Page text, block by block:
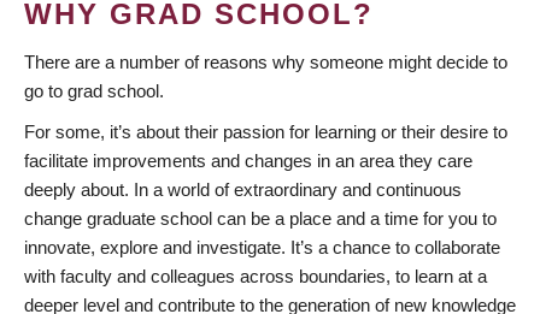
WHY GRAD SCHOOL?
There are a number of reasons why someone might decide to
go to grad school.
For some, it’s about their passion for learning or their desire to
facilitate improvements and changes in an area they care
deeply about. In a world of extraordinary and continuous
change graduate school can be a place and a time for you to
innovate, explore and investigate. It’s a chance to collaborate
with faculty and colleagues across boundaries, to learn at a
deeper level and contribute to the generation of new knowledge